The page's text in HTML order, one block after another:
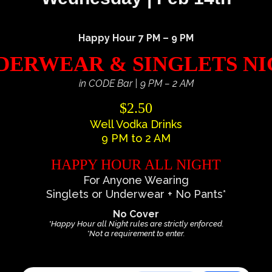
Happy Hour 7 PM – 9 PM
& SINGLETS
in CODE Bar | 9 PM – 2 AM
$2.50
Well Vodka Drinks
9 PM to 2 AM
HAPPY HOUR ALL NIGHT
For Anyone Wearing
Singlets or Underwear + No Pants*
No Cover
*Happy Hour all Night rules are strictly enforced.
*Not a requirement to enter.